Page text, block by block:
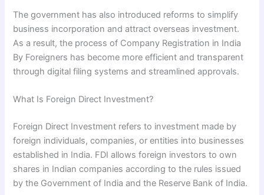
The government has also introduced reforms to simplify
business incorporation and attract overseas investment.
As a result, the process of Company Registration in India
By Foreigners has become more efficient and transparent
through digital filing systems and streamlined approvals.
What Is Foreign Direct Investment?
Foreign Direct Investment refers to investment made by
foreign individuals, companies, or entities into businesses
established in India. FDI allows foreign investors to own
shares in Indian companies according to the rules issued
by the Government of India and the Reserve Bank of India.